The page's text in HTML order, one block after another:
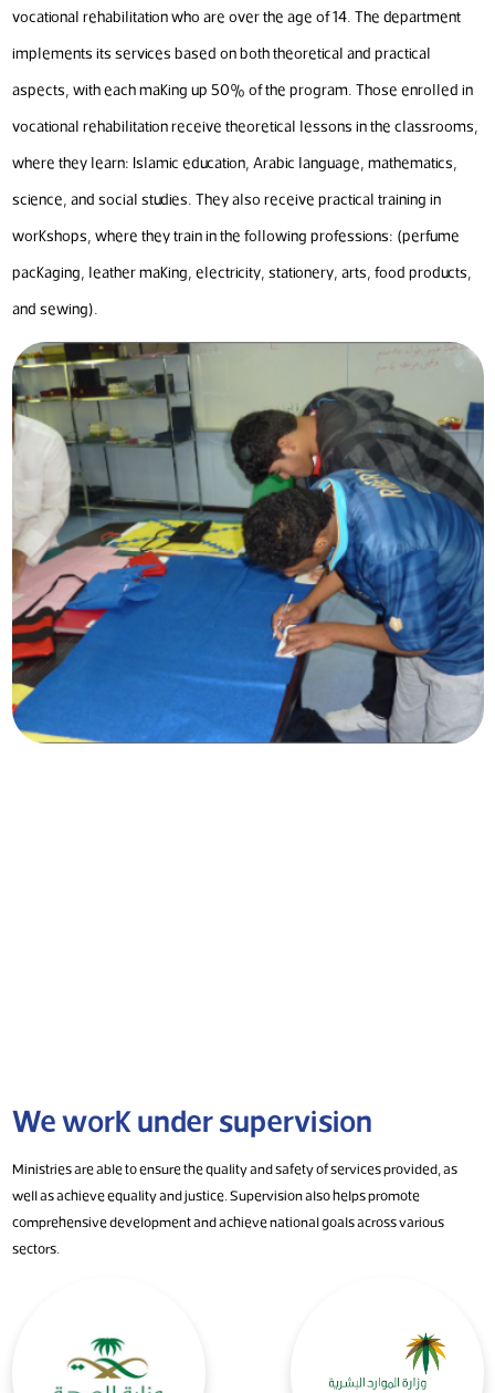
vocational rehabilitation who are over the age of 14. The department
implements its services based on both theoretical and practical
aspects, with each making up 50% of the program. Those enrolled in
vocational rehabilitation receive theoretical lessons in the classrooms,
where they learn: Islamic education, Arabic language, mathematics,
science, and social studies. They also receive practical training in
workshops, where they train in the following professions: (perfume
packaging, leather making, electricity, stationery, arts, food products,
and sewing).
We work under supervision
Ministries are able to ensure the quality and safety of services provided, as
well as achieve equality and justice. Supervision also helps promote
comprehensive development and achieve national goals across various
sectors.